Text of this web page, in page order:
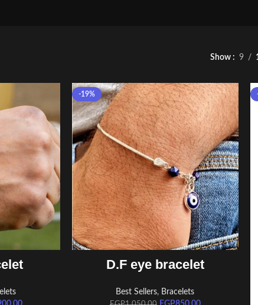
Show 9
-19%
D.F eye bracelet
Best Sellers, Bracelets